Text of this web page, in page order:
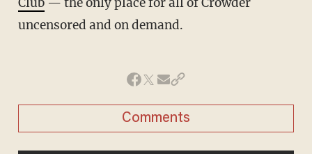
uncensored and on demand.
Comments